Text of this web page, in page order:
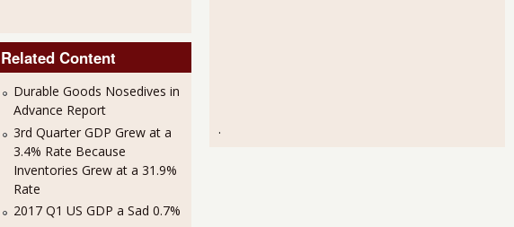
Related Content
Durable Goods Nosedives in
Advance Report
3rd Quarter GDP Grew at a
3.4% Rate Because
Inventories Grew at a 31.9%
Rate
2017 Q1 US GDP a Sad 0.7%
.